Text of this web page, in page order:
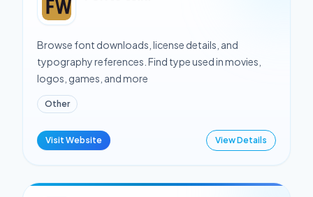
Browse font downloads, license details, and
typography references. Find type used in movies,
logos, games, and more
Other
Visit Website View Details